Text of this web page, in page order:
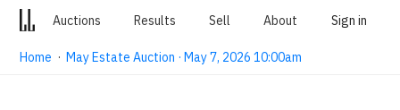
Auctions Results Sell About Sign in
Home ·May Estate Auction · May 7, 2026 10:00am